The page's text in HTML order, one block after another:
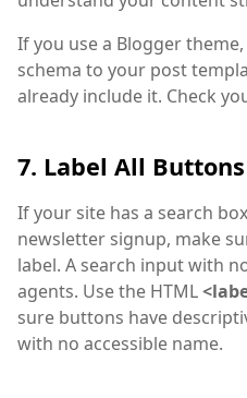
If you use a Blogger
schema to your post
already include it. Check
7. Label All
If your site has a search
newsletter signup, make
label. A search input with
agents. Use the HTML
sure buttons have
with no accessible name.